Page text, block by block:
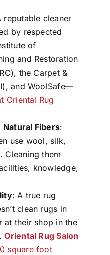
reputable cleaner
by respected
of
and Restoration
the Carpet &
and WoolSafe—
Oriental Rug
Fibers:
use wool, silk,
Cleaning them
knowledge,
: A true rug
clean rugs in
at their shop in the
Oriental Rug Salon
square foot